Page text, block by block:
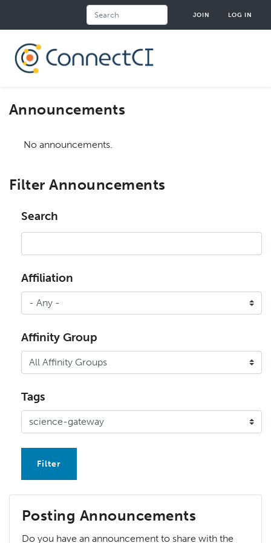
content
JOIN LOG IN
Announcements
No announcements.
Filter Announcements
Search
Affiliation
Affinity Group
Tags
Posting Announcements
Do you have an announcement to share with the